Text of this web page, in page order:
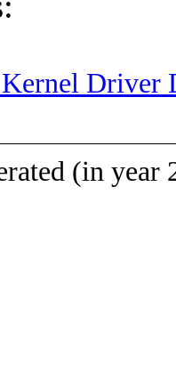
Driver
(in year